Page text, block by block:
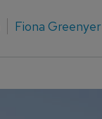
Fiona Greenyer